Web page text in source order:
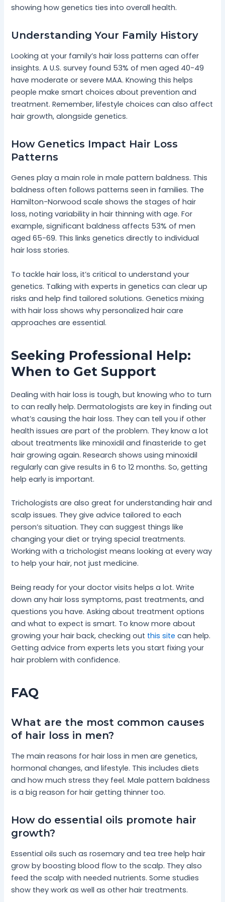
showing how genetics ties into overall health.
Understanding Your Family History
Looking at your family’s hair loss patterns can offer
insights. A U.S. survey found 53% of men aged 40-49
have moderate or severe MAA. Knowing this helps
people make smart choices about prevention and
treatment. Remember, lifestyle choices can also affect
hair growth, alongside genetics.
How Genetics Impact Hair Loss
Patterns
Genes play a main role in male pattern baldness. This
baldness often follows patterns seen in families. The
Hamilton-Norwood scale shows the stages of hair
loss, noting variability in hair thinning with age. For
example, significant baldness affects 53% of men
aged 65-69. This links genetics directly to individual
hair loss stories.
To tackle hair loss, it’s critical to understand your
genetics. Talking with experts in genetics can clear up
risks and help find tailored solutions. Genetics mixing
with hair loss shows why personalized hair care
approaches are essential.
Seeking Professional Help:
When to Get Support
Dealing with hair loss is tough, but knowing who to turn
to can really help. Dermatologists are key in finding out
what’s causing the hair loss. They can tell you if other
health issues are part of the problem. They know a lot
about treatments like minoxidil and finasteride to get
hair growing again. Research shows using minoxidil
regularly can give results in 6 to 12 months. So, getting
help early is important.
Trichologists are also great for understanding hair and
scalp issues. They give advice tailored to each
person’s situation. They can suggest things like
changing your diet or trying special treatments.
Working with a trichologist means looking at every way
to help your hair, not just medicine.
Being ready for your doctor visits helps a lot. Write
down any hair loss symptoms, past treatments, and
questions you have. Asking about treatment options
and what to expect is smart. To know more about
growing your hair back, checking out this site can help.
Getting advice from experts lets you start fixing your
hair problem with confidence.
FAQ
What are the most common causes
of hair loss in men?
The main reasons for hair loss in men are genetics,
hormonal changes, and lifestyle. This includes diets
and how much stress they feel. Male pattern baldness
is a big reason for hair getting thinner too.
How do essential oils promote hair
growth?
Essential oils such as rosemary and tea tree help hair
grow by boosting blood flow to the scalp. They also
feed the scalp with needed nutrients. Some studies
show they work as well as other hair treatments.